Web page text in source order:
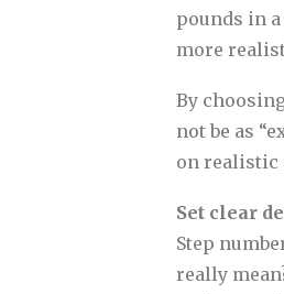
pounds in
more
By
not be as
on realistic
Set clear
Step
really